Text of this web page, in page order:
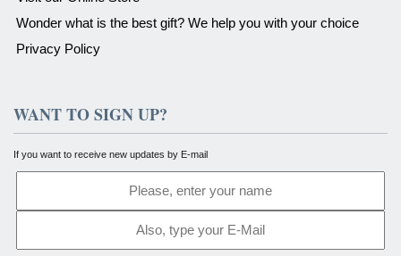
Wonder what is the best gift? We help you with your choice
Privacy Policy
WANT TO SIGN UP?
If you want to receive new updates by E-mail